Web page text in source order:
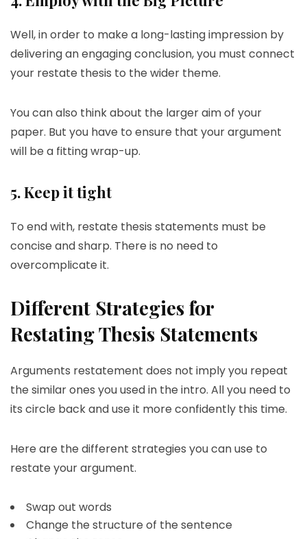
Well, in order to make a long-lasting impression by
delivering an engaging conclusion, you must connect
your restate thesis to the wider theme.
You can also think about the larger aim of your
paper. But you have to ensure that your argument
will be a fitting wrap-up.
5. Keep it tight
To end with, restate thesis statements must be
concise and sharp. There is no need to
overcomplicate it.
Different Strategies for
Restating Thesis Statements
Arguments restatement does not imply you repeat
the similar ones you used in the intro. All you need to
its circle back and use it more confidently this time.
Here are the different strategies you can use to
restate your argument.
Swap out words
Change the structure of the sentence